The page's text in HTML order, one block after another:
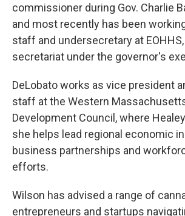
commissioner during Gov. Charlie
and most recently has been
staff and undersecretary at
secretariat under the governor's
DeLobato works as vice president
staff at the Western
Development Council, where
she helps lead regional economic
business partnerships and
efforts.
Wilson has advised a range of
entrepreneurs and startups